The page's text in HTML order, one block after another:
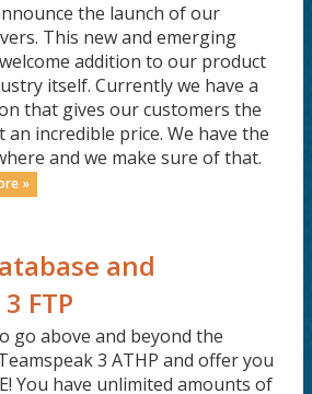
the launch of our
This new and emerging
addition to our product
itself. Currently we have a
that gives our customers the
an incredible price. We have the
and we make sure of that.
»
and
FTP
go above and beyond the
3 ATHP and offer you
You have unlimited amounts of